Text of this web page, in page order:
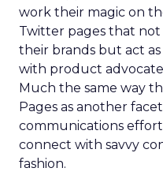
work their magic on
Twitter pages that
their brands but act
with product
Much the same way
Pages as another
communications
connect with savvy
fashion.